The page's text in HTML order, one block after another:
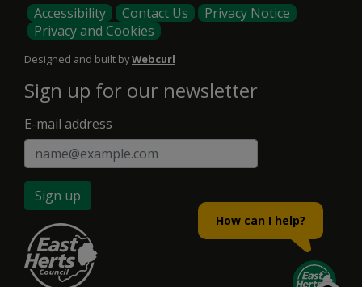
Footer
Menu
Accessibility Contact Us
Privacy Notice
Privacy and Cookies
Designed and built byWebcurl
Sign up for our newsletter
E-mail address
Sign up